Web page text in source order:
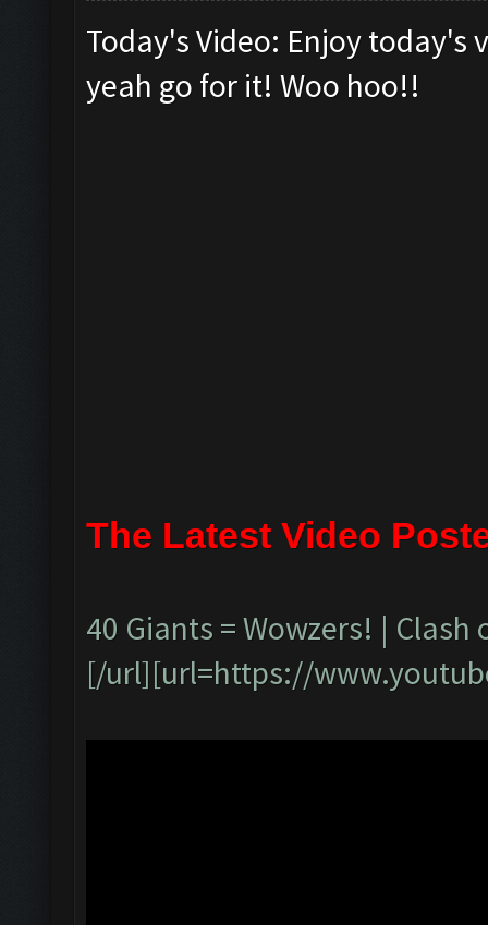
Today's Video: Enjoy
yeah go for it! Woo hoo!!
The Latest Video
40 Giants = Wowzers! | Clash
[/url][url=https://